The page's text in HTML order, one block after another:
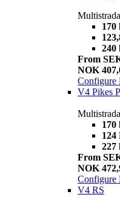
170
240
From
NOK
Configure
V4 Pikes
170
124
227
From
NOK
Configure
V4 RS